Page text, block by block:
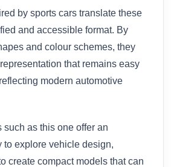
by sports cars translate these
and accessible format. By
and colour schemes, they
that remains easy
modern automotive
as this one offer an
to explore vehicle design,
create compact models that can